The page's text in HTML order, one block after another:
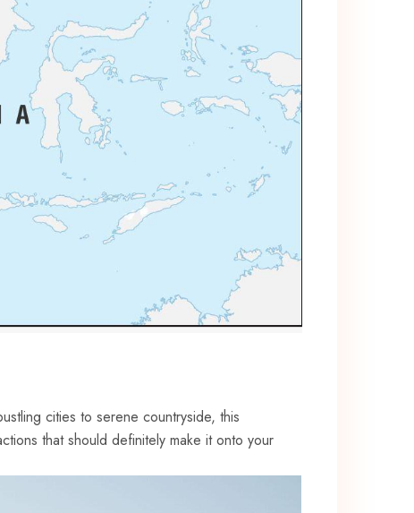
cities to serene countryside, this
‌that should definitely make it onto your⁣